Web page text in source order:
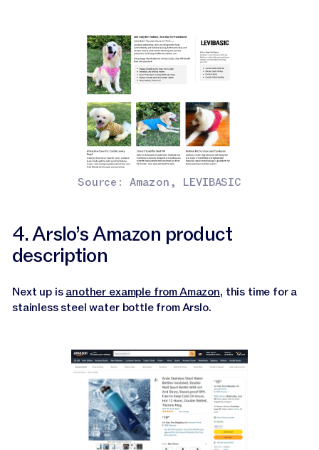
Source: Amazon, LEVIBASIC
4. Arslo’s Amazon product
description
Next up isanother example from Amazon, this time for a
stainless steel water bottle from Arslo.